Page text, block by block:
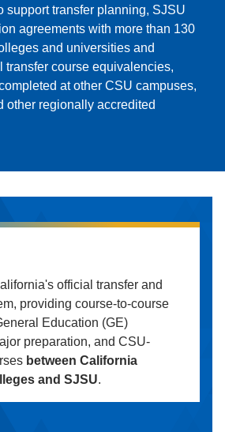
support transfer planning, SJSU
agreements with more than 130
and universities and
transfer course equivalencies,
at other CSU campuses,
other regionally accredited
official transfer and
providing course-to-course
Education (GE)
preparation, and CSU-
between California
and SJSU.